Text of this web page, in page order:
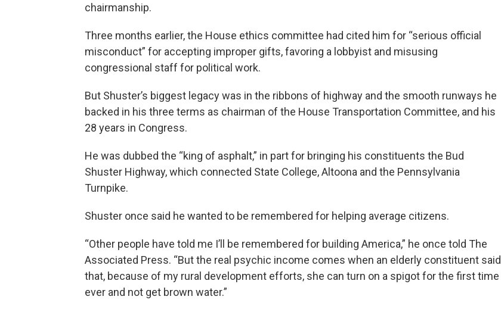
chairmanship.
Three months earlier, the House ethics committee had cited him for “serious official
misconduct” for accepting improper gifts, favoring a lobbyist and misusing
congressional staff for political work.
But Shuster’s biggest legacy was in the ribbons of highway and the smooth runways he
backed in his three terms as chairman of the House Transportation Committee, and his
28 years in Congress.
He was dubbed the “king of asphalt,” in part for bringing his constituents the Bud
Shuster Highway, which connected State College, Altoona and the Pennsylvania
Turnpike.
Shuster once said he wanted to be remembered for helping average citizens.
“Other people have told me I’ll be remembered for building America,” he once told The
Associated Press. “But the real psychic income comes when an elderly constituent said
that, because of my rural development efforts, she can turn on a spigot for the first time
ever and not get brown water.”